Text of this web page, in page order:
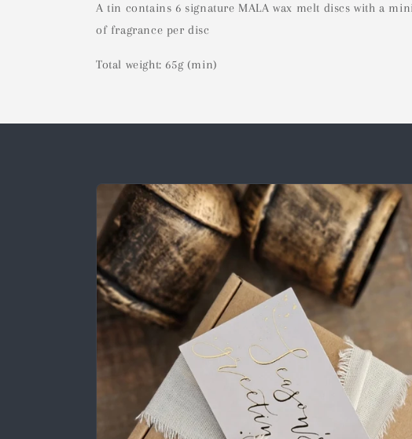
A tin contains 6 signature MALA wax melt discs with a
of fragrance per disc
Total weight: 65g (min)
Skip to
product
information